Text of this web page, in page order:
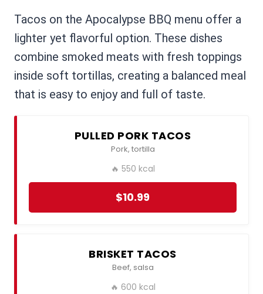
Tacos on the Apocalypse BBQ menu offer a
lighter yet flavorful option. These dishes
combine smoked meats with fresh toppings
inside soft tortillas, creating a balanced meal
that is easy to enjoy and full of taste.
PULLED PORK TACOS
Pork, tortilla
🔥 550 kcal
$10.99
BRISKET TACOS
Beef, salsa
🔥 600 kcal